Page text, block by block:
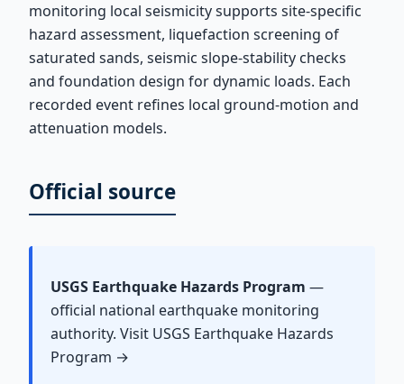
monitoring local seismicity supports site-specific
hazard assessment, liquefaction screening of
saturated sands, seismic slope-stability checks
and foundation design for dynamic loads. Each
recorded event refines local ground-motion and
attenuation models.
Official source
USGS Earthquake Hazards Program —
official national earthquake monitoring
authority. Visit USGS Earthquake Hazards
Program →